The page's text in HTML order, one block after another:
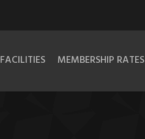
FACILITIES MEMBERSHIP RATES